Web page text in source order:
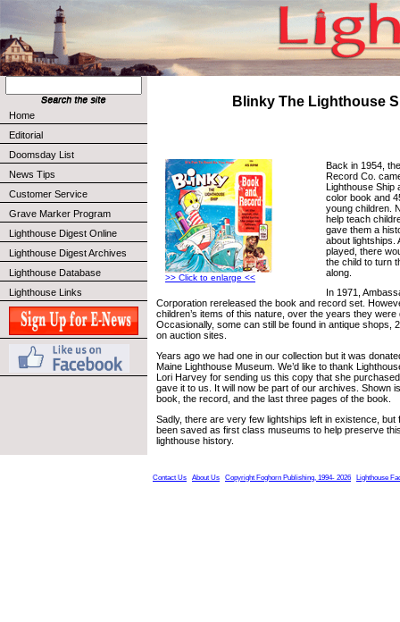
Home
Editorial
Doomsday List
News Tips
Customer Service
Grave Marker Program
Lighthouse Digest Online
Lighthouse Digest Archives
Lighthouse Database
Lighthouse Links
Blinky The Lighthouse
>> Click to enlarge <<
Back in 1954,
Record Co.
Lighthouse Ship
color book and
young children.
help teach
gave them a
about lightships.
played, there
the child to turn
along.
In 1971,
Corporation rereleased the book and record set.
children’s items of this nature, over the years they were
Occasionally, some can still be found in antique shops,
on auction sites.
Years ago we had one in our collection but it was
Maine Lighthouse Museum. We’d like to thank
Lori Harvey for sending us this copy that she
gave it to us. It will now be part of our archives. Shown
book, the record, and the last three pages of the book.
Sadly, there are very few lightships left in existence, but
been saved as first class museums to help preserve
lighthouse history.
Contact Us About Us Copyright Foghorn Publishing, 1994- 2026 Lighthouse